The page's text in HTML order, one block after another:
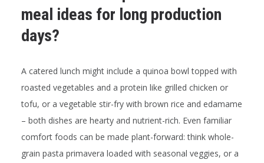
meal ideas for long production
days?
A catered lunch might include a quinoa bowl topped with
roasted vegetables and a protein like grilled chicken or
tofu, or a vegetable stir-fry with brown rice and edamame
– both dishes are hearty and nutrient-rich. Even familiar
comfort foods can be made plant-forward: think whole-
grain pasta primavera loaded with seasonal veggies, or a